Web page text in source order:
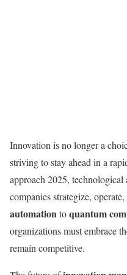
Innovation is no longer a
striving to stay ahead in a
approach 2025, technological
companies strategize,
automationtoquantum
organizations must embrace
remain competitive.